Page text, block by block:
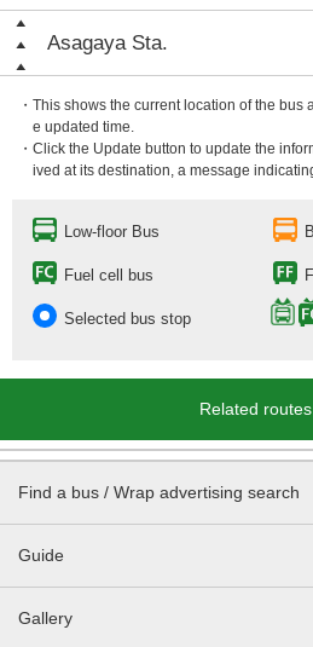
Asagaya Sta.
・This shows the current location of the bus
e updated time.
・Click the Update button to update the
ived at its destination, a message
Low-floor Bus
Fuel cell bus
Selected bus stop
Related routes
Find a bus / Wrap advertising search
Guide
Gallery